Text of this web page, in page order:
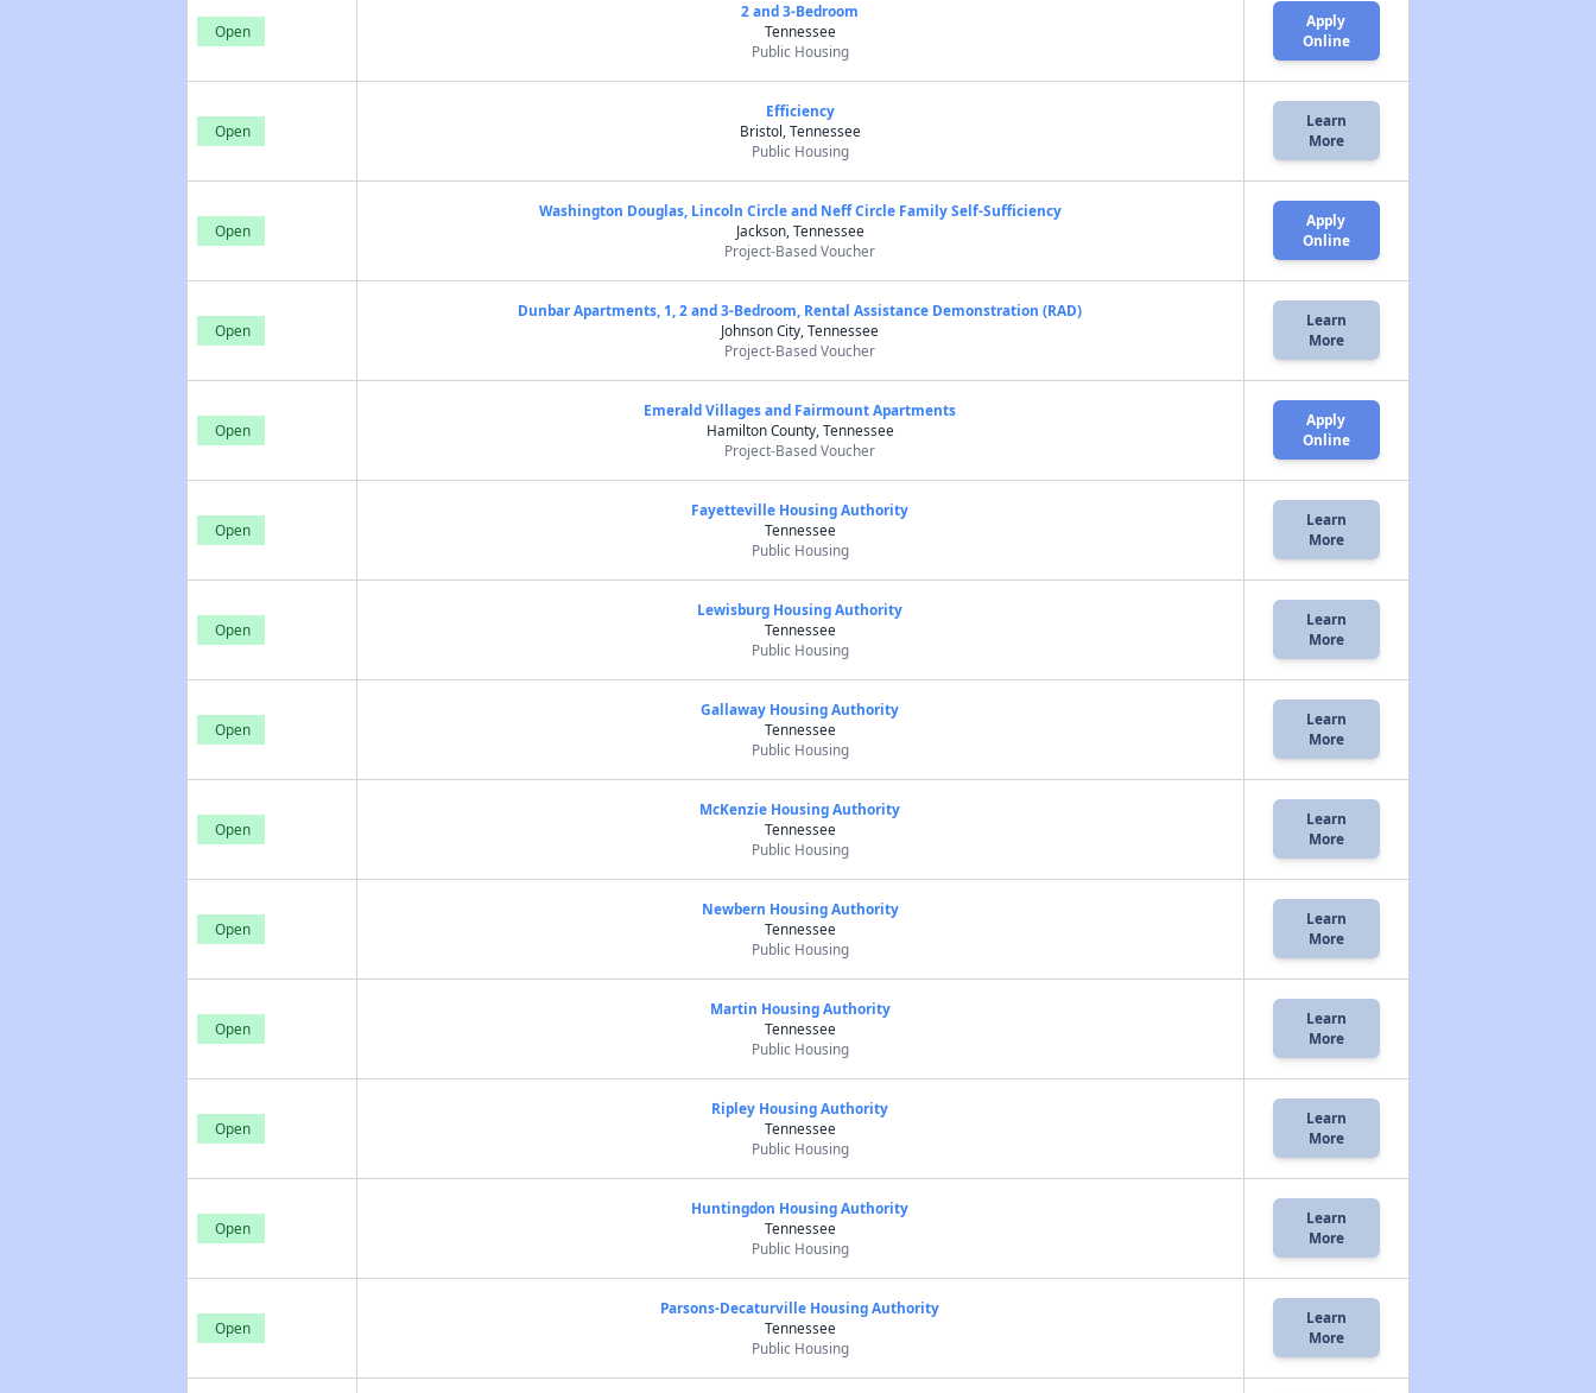
Open
2 and 3-Bedroom
Tennessee
Public Housing
Apply
Online
Open
Efficiency
Bristol, Tennessee
Public Housing
Learn
More
Open
Washington Douglas, Lincoln Circle and Neff Circle Family Self-Sufficiency
Jackson, Tennessee
Project-Based Voucher
Apply
Online
Open
Dunbar Apartments, 1, 2 and 3-Bedroom, Rental Assistance Demonstration (RAD)
Johnson City, Tennessee
Project-Based Voucher
Learn
More
Open
Emerald Villages and Fairmount Apartments
Hamilton County, Tennessee
Project-Based Voucher
Apply
Online
Open
Fayetteville Housing Authority
Tennessee
Public Housing
Learn
More
Open
Lewisburg Housing Authority
Tennessee
Public Housing
Learn
More
Open
Gallaway Housing Authority
Tennessee
Public Housing
Learn
More
Open
McKenzie Housing Authority
Tennessee
Public Housing
Learn
More
Open
Newbern Housing Authority
Tennessee
Public Housing
Learn
More
Open
Martin Housing Authority
Tennessee
Public Housing
Learn
More
Open
Ripley Housing Authority
Tennessee
Public Housing
Learn
More
Open
Huntingdon Housing Authority
Tennessee
Public Housing
Learn
More
Open
Parsons-Decaturville Housing Authority
Tennessee
Public Housing
Learn
More